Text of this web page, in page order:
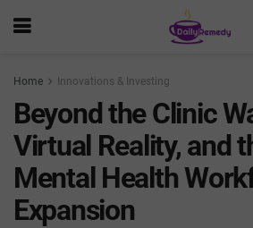
Home Innovations & Investing
Beyond the Clinic
Virtual Reality, and
Mental Health
Expansion